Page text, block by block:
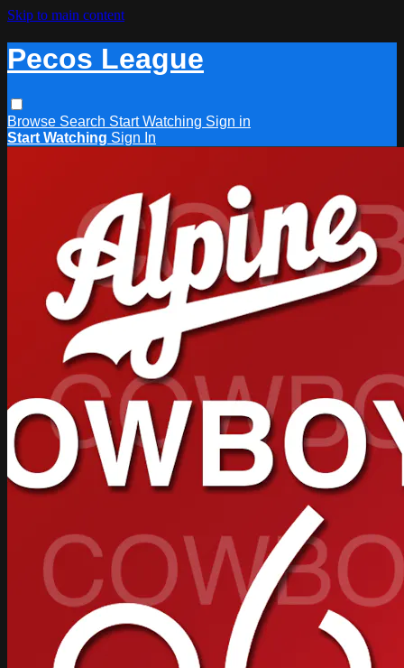
Skip to main content
Pecos League
Browse Search Start Watching Sign in
Start Watching Sign In